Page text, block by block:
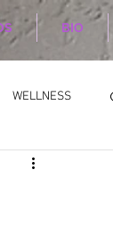
BIO
WELLNESS